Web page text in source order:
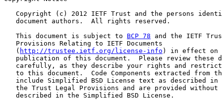
Copyright (c) 2012 IETF Trust and the persons
   document authors.  All rights reserved.
   This document is subject to
BCP 78 and the IETF
   Provisions Relating to IETF Documents
   (
http://trustee.ietf.org/license-info ) in effect on
publication of this document.  Please review these
carefully, as they describe your rights and
to this document.  Code Components extracted from
include Simplified BSD License text as described in
the Trust Legal Provisions and are provided without
   described in the Simplified BSD License.